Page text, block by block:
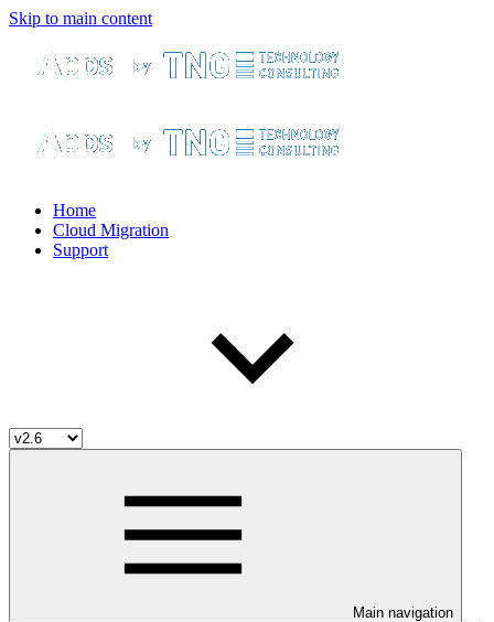
Skip to main content
Home
Cloud Migration
Support
Main navigation